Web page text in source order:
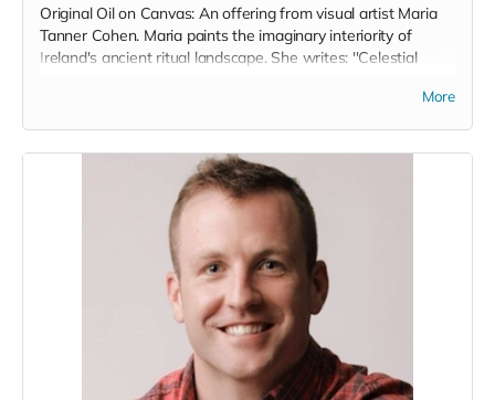
Original Oil on Canvas: An offering from visual artist Maria
Tanner Cohen. Maria paints the imaginary interiority of
Ireland's ancient ritual landscape. She writes: ''Celestial
The fact that an Boireann is home to rare and delicate
species of wild orchid and artic alpine plants not found
anywhere else in Ireland, almost whispers to us of that
rarefication of elements and of the magic latent in the earth
there. A truly special place.'' www.mariatannercohen.com
More